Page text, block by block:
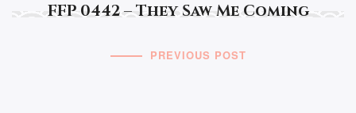
FFP 0442 – They Saw Me Coming
PREVIOUS POST